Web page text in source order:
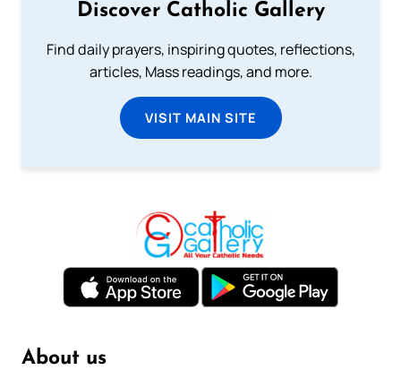
Discover Catholic Gallery
Find daily prayers, inspiring quotes, reflections,
articles, Mass readings, and more.
VISIT MAIN SITE
About us